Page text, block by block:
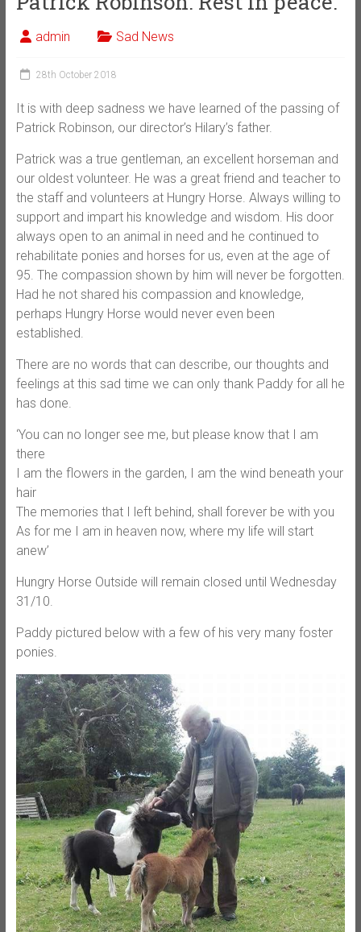
admin Sad News
28th October 2018
It is with deep sadness we have learned of the passing of
Patrick Robinson, our director’s Hilary’s father.
Patrick was a true gentleman, an excellent horseman and
our oldest volunteer. He was a great friend and teacher to
the staff and volunteers at Hungry Horse. Always willing to
support and impart his knowledge and wisdom. His door
always open to an animal in need and he continued to
rehabilitate ponies and horses for us, even at the age of
95. The compassion shown by him will never be forgotten.
Had he not shared his compassion and knowledge,
perhaps Hungry Horse would never even been
established.
There are no words that can describe, our thoughts and
feelings at this sad time we can only thank Paddy for all he
has done.
‘You can no longer see me, but please know that I am
there
I am the flowers in the garden, I am the wind beneath your
hair
The memories that I left behind, shall forever be with you
As for me I am in heaven now, where my life will start
anew’
Hungry Horse Outside will remain closed until Wednesday
31/10.
Paddy pictured below with a few of his very many foster
ponies.